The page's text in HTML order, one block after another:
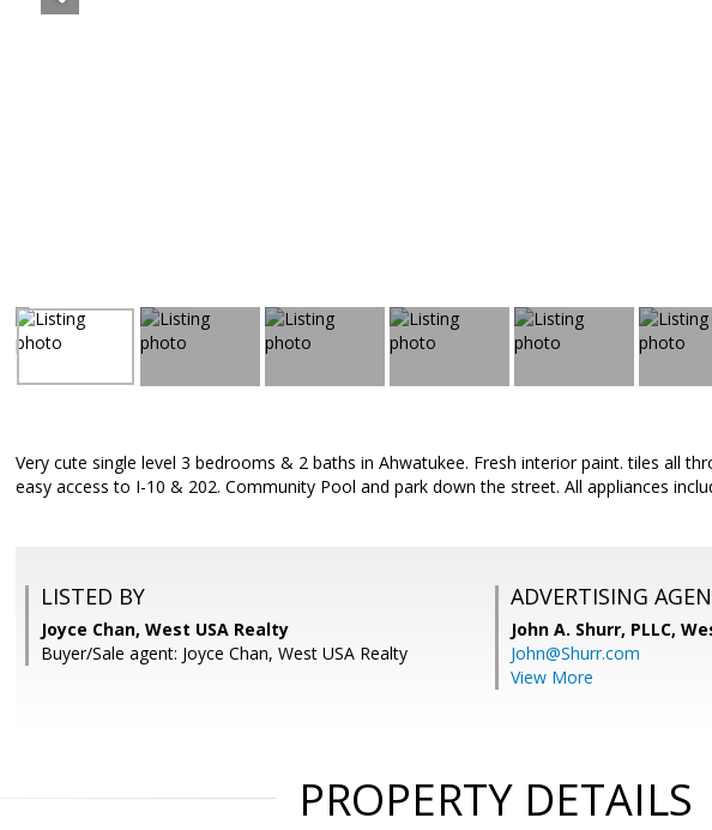
Very cute single level 3 bedrooms & 2 baths in Ahwatukee. Fresh interior paint. tiles all
easy access to I-10 & 202. Community Pool and park down the street. All appliances
LISTED BY
Joyce Chan, West USA Realty
Buyer/Sale agent: Joyce Chan, West USA Realty
ADVERTISING
John A. Shurr, PLLC,
John@Shurr.com
View More
PROPERTY DETAILS